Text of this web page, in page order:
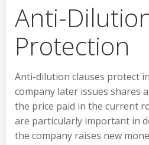
Anti-
Protection
Anti-dilution clauses protect
company later issues shares
the price paid in the current
are particularly important in
the company raises new